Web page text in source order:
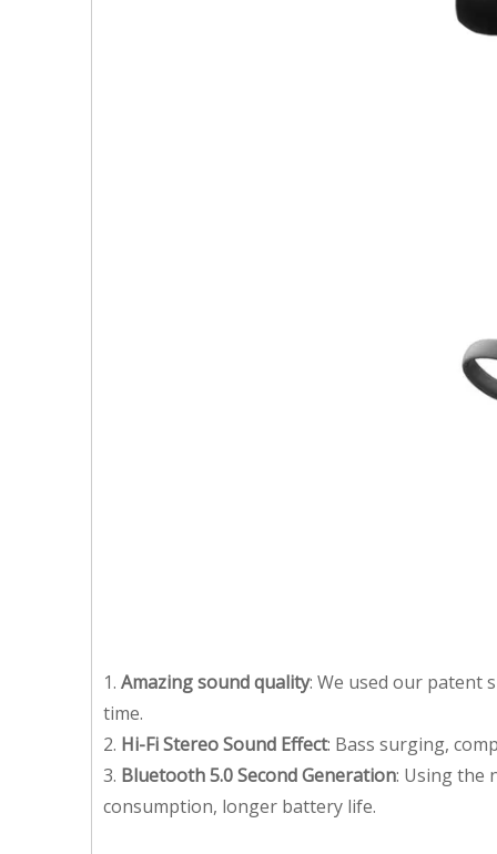
1. Amazing sound quality: We used our patent
time.
2. Hi-Fi Stereo Sound Effect: Bass surging,
3. Bluetooth 5.0 Second Generation: Using the
consumption, longer battery life.